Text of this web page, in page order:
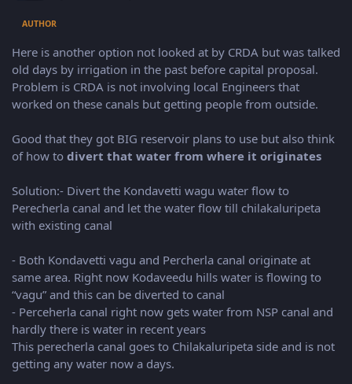
AUTHOR
Here is another option not looked at by CRDA but was talked
old days by irrigation in the past before capital proposal.
Problem is CRDA is not involving local Engineers that
worked on these canals but getting people from outside.
Good that they got BIG reservoir plans to use but also think
of how to divert that water from where it originates
Solution:- Divert the Kondavetti wagu water flow to
Perecherla canal and let the water flow till chilakaluripeta
with existing canal
- Both Kondavetti vagu and Percherla canal originate at
same area. Right now Kodaveedu hills water is flowing to
“vagu” and this can be diverted to canal
- Perceherla canal right now gets water from NSP canal and
hardly there is water in recent years
This perecherla canal goes to Chilakaluripeta side and is not
getting any water now a days.